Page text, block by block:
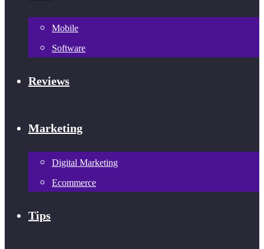
Mobile
Software
Reviews
Marketing
Digital Marketing
Ecommerce
Tips